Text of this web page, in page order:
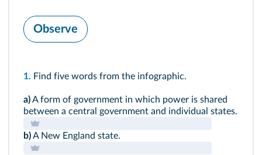
Observe
1. Find five words from the infographic.
a)A form of government in which power is shared
between a central government and individual states.
b)A New England state.